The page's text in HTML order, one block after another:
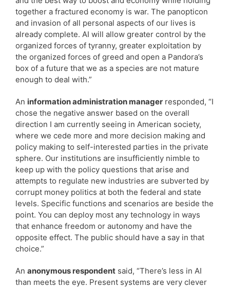
together a fractured economy is war. The panopticon
and invasion of all personal aspects of our lives is
already complete. AI will allow greater control by the
organized forces of tyranny, greater exploitation by
the organized forces of greed and open a Pandora’s
box of a future that we as a species are not mature
enough to deal with.”
An information administration manager responded, “I
chose the negative answer based on the overall
direction I am currently seeing in American society,
where we cede more and more decision making and
policy making to self-interested parties in the private
sphere. Our institutions are insufficiently nimble to
keep up with the policy questions that arise and
attempts to regulate new industries are subverted by
corrupt money politics at both the federal and state
levels. Specific functions and scenarios are beside the
point. You can deploy most any technology in ways
that enhance freedom or autonomy and have the
opposite effect. The public should have a say in that
choice.”
An anonymous respondent said, “There’s less in AI
than meets the eye. Present systems are very clever